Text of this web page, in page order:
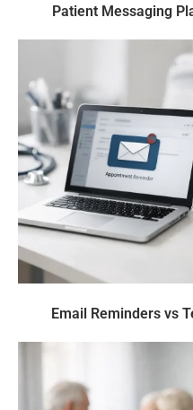
Patient Messaging
Email Reminders vs